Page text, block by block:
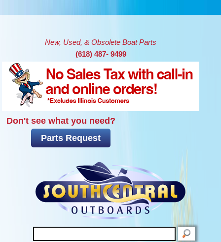
New, Used, & Obsolete Boat Parts
(618) 487- 9499
Don't see what you need?
Parts Request
SEARCH